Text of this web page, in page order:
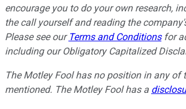
encourage you to do your own research,
the call yourself and reading the
Please see our Terms and Conditionsfor
including our Obligatory Capitalized
The Motley Fool has no position in any of
mentioned. The Motley Fool has a